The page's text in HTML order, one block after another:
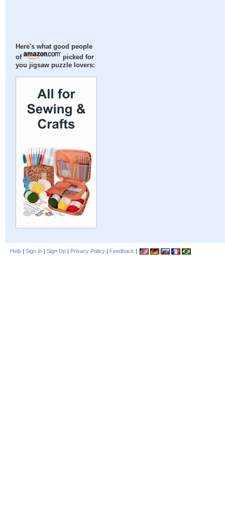
Here's what good people
of
picked for
you jigsaw puzzle lovers:
Help | Sign In | Sign Up | Privacy Policy | Feedback |